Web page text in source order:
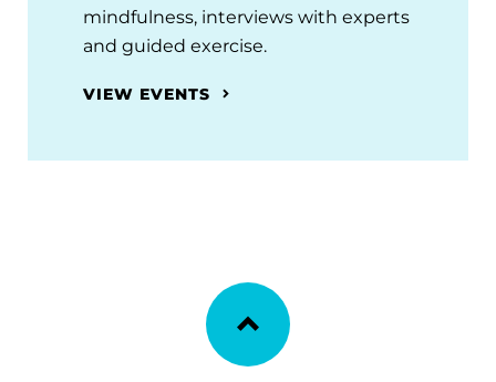
mindfulness, interviews with experts
and guided exercise.
VIEW EVENTS